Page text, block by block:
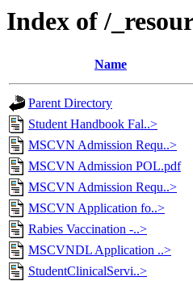
Index of /
Name
Parent Directory
Student Handbook Fal..>
MSCVN Admission Requ..>
MSCVN Admission POL.pdf
MSCVN Admission Requ..>
MSCVN Application fo..>
Rabies Vaccination -..>
MSCVNDL Application ..>
StudentClinicalServi..>